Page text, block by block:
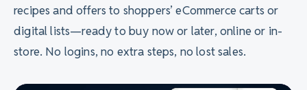
recipes and offers to shoppers’ eCommerce carts or
digital lists—ready to buy now or later, online or in-
store. No logins, no extra steps, no lost sales.